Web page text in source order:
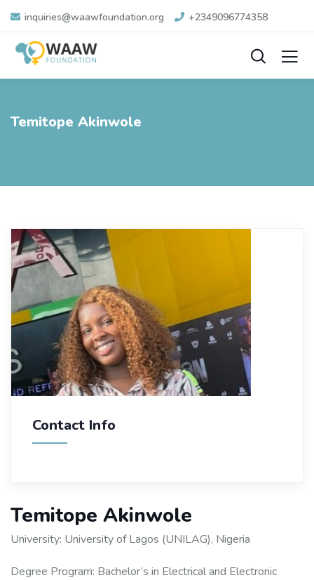
inquiries@waawfoundation.org +2349096774358
Temitope Akinwole
Contact Info
Temitope Akinwole
University: University of Lagos (UNILAG), Nigeria
Degree Program: Bachelor’s in Electrical and Electronic